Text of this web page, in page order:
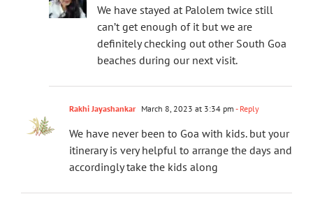
We have stayed at Palolem twice still
can’t get enough of it but we are
definitely checking out other South Goa
beaches during our next visit.
Rakhi Jayashankar March 8, 2023 at 3:34 pm - Reply
We have never been to Goa with kids. but your
itinerary is very helpful to arrange the days and
accordingly take the kids along